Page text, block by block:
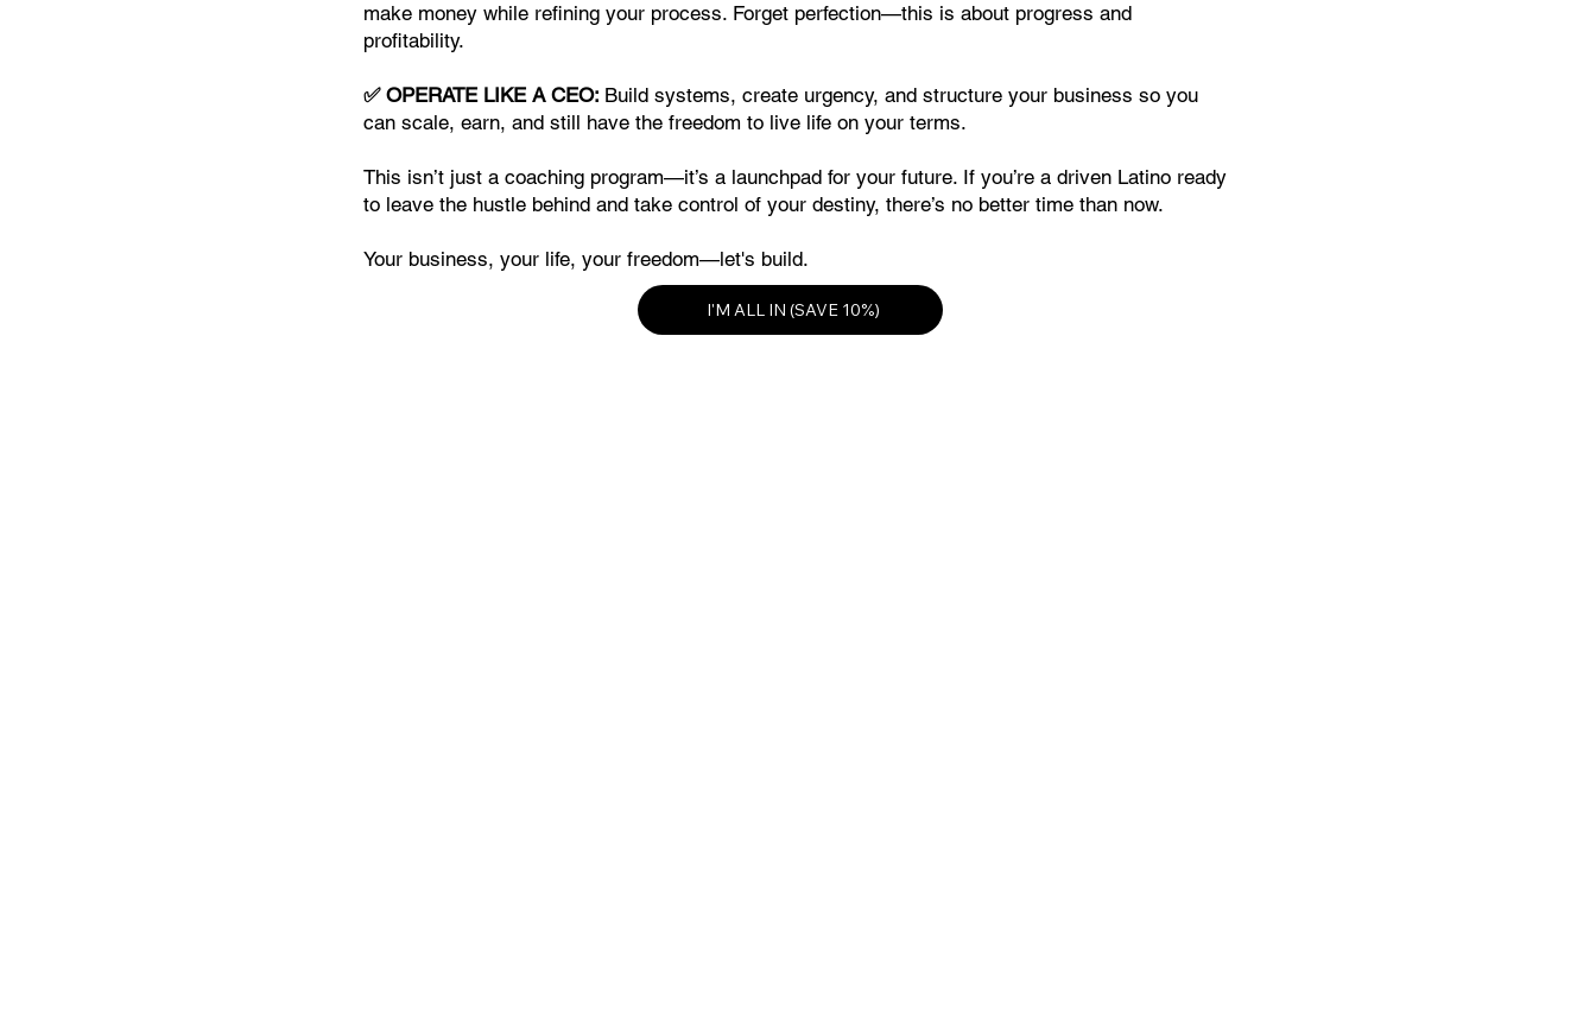
make money while refining your process. Forget perfection—this is about progress and
profitability.
✅ OPERATE LIKE A CEO: Build systems, create urgency, and structure your business so you
can scale, earn, and still have the freedom to live life on your terms.
This isn’t just a coaching program—it’s a launchpad for your future. If you’re a driven Latino ready
to leave the hustle behind and take control of your destiny, there’s no better time than now.
Your business, your life, your freedom—let's build.
I'M ALL IN (SAVE 10%)